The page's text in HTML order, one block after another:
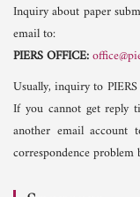
Inquiry about paper
email to:
PIERS OFFICE:
Usually, inquiry to
If you cannot get reply
another email account
correspondence problem